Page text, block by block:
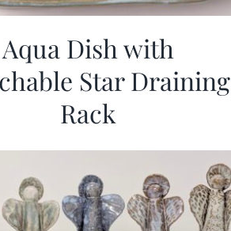
Aqua Dish with
Star Draining
Rack